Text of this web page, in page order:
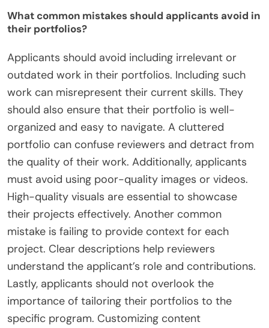
What common mistakes should applicants avoid in
their portfolios?
Applicants should avoid including irrelevant or
outdated work in their portfolios. Including such
work can misrepresent their current skills. They
should also ensure that their portfolio is well-
organized and easy to navigate. A cluttered
portfolio can confuse reviewers and detract from
the quality of their work. Additionally, applicants
must avoid using poor-quality images or videos.
High-quality visuals are essential to showcase
their projects effectively. Another common
mistake is failing to provide context for each
project. Clear descriptions help reviewers
understand the applicant’s role and contributions.
Lastly, applicants should not overlook the
importance of tailoring their portfolios to the
specific program. Customizing content